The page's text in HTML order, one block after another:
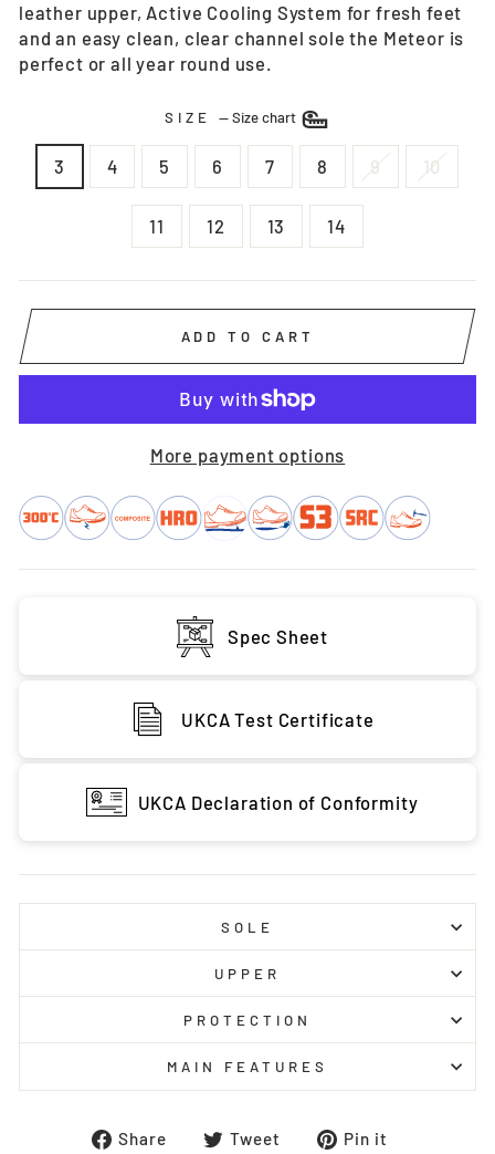
leather upper, Active Cooling System for fresh feet
and an easy clean, clear channel sole the Meteor is
perfect or all year round use.
SIZE —Size chart
3 4 5 6 7 8 9 10
11 12 13 14
ADD TO CART
More payment options
Spec Sheet
UKCA Test Certificate
UKCA Declaration of Conformity
SOLE
UPPER
PROTECTION
MAIN FEATURES
Share
ShareTweet
TweetPin it